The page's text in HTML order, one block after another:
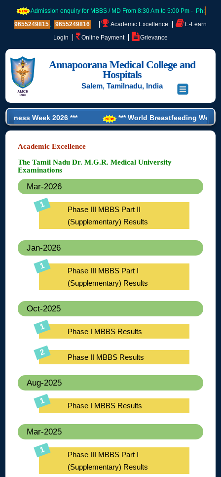
Admission enquiry for MBBS / MD From 8:30 Am to 5:00 Pm - Ph:
9655249815 , 9655249816 Academic Excellence
E-Learn
Login
Online Payment Grievance
Annapoorana Medical College and
Hospitals
Salem, Tamilnadu, India
2026 ***
*** World Breastfeeding Week 2026 ***
for CRMI Student ***
Academic Excellence
The Tamil Nadu Dr. M.G.R. Medical University
Examinations
Mar-2026
Phase III MBBS Part II
(Supplementary) Results
Jan-2026
Phase III MBBS Part I
(Supplementary) Results
Oct-2025
Phase I MBBS Results
Phase II MBBS Results
Aug-2025
Phase I MBBS Results
Mar-2025
Phase III MBBS Part I
(Supplementary) Results